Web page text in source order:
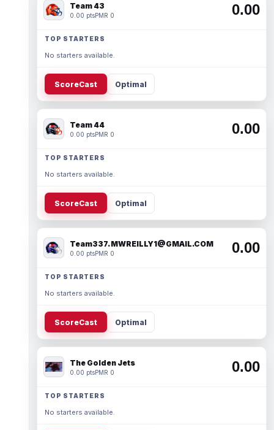
Team 43
0.00 ptsPMR 0 0.00
TOP STARTERS
No starters available.
ScoreCast Optimal
Team 44
0.00 ptsPMR 0 0.00
TOP STARTERS
No starters available.
ScoreCast Optimal
Team337. MWREILLY1@GMAIL.COM
0.00 ptsPMR 0 0.00
TOP STARTERS
No starters available.
ScoreCast Optimal
The Golden Jets
0.00 ptsPMR 0 0.00
TOP STARTERS
No starters available.